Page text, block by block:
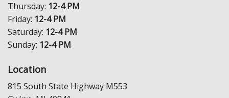
Thursday: 12-4 PM
Friday: 12-4 PM
Saturday: 12-4 PM
Sunday: 12-4 PM
Location
815 South State Highway M553